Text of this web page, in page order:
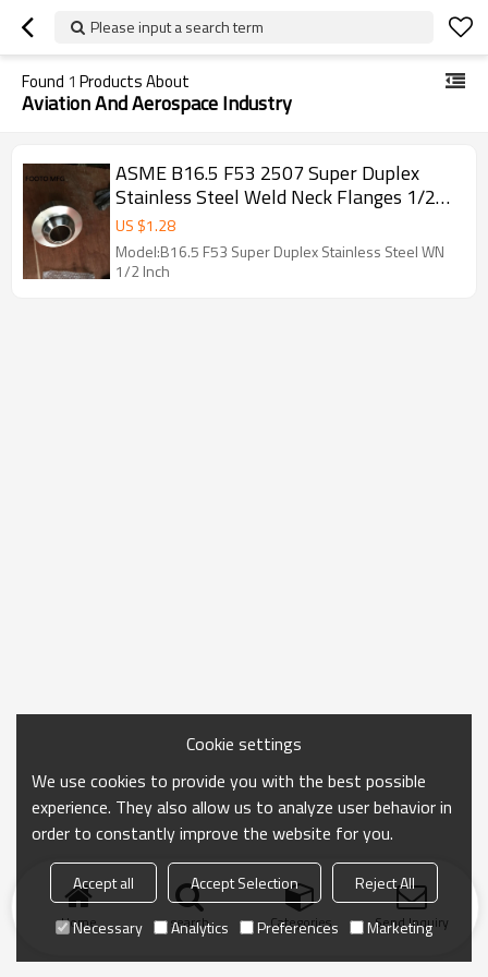
Please input a search term
Found 1 Products About
Aviation And Aerospace Industry
ASME B16.5 F53 2507 Super Duplex
Stainless Steel Weld Neck Flanges 1/2
Inch
US $1.28
Model:B16.5 F53 Super Duplex Stainless Steel WN
1/2 Inch
Home search Categories Send Inquiry
Cookie settings
We use cookies to provide you with the best possible
experience. They also allow us to analyze user behavior in
order to constantly improve the website for you.
Accept all Accept Selection
Reject All
Necessary
Analytics Preferences Marketing